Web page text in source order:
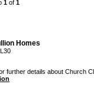
1 of 1
Homes
further details about Church